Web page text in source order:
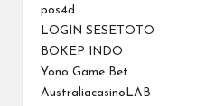
pos4d
LOGIN SESETOTO
BOKEP INDO
Yono Game Bet
AustraliacasinoLAB